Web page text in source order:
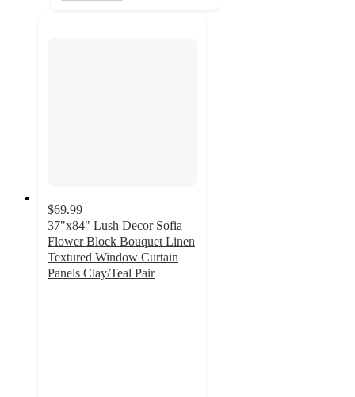
$69.99
37"x84" Lush Decor Sofia
Flower Block Bouquet Linen
Textured Window Curtain
Panels Clay/Teal Pair